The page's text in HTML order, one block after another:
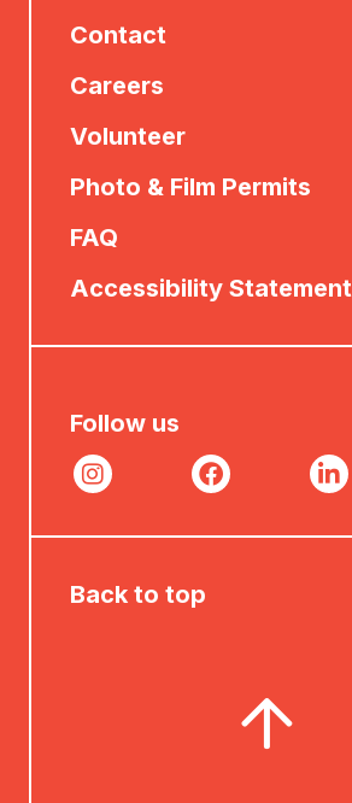
Contact
Careers
Volunteer
Photo & Film Permits
FAQ
Accessibility Statement
Follow us
Back to top